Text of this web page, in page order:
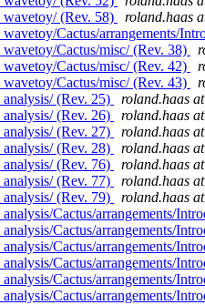
(Rev. 58)
roland.haas
Cactus/arrangements/
Cactus/misc/ (Rev. 38)
Cactus/misc/ (Rev. 42)
Cactus/misc/ (Rev. 43)
(Rev. 25)
roland.haas
(Rev. 26)
roland.haas
(Rev. 27)
roland.haas
(Rev. 28)
roland.haas
(Rev. 76)
roland.haas
(Rev. 77)
roland.haas
(Rev. 79)
roland.haas
Cactus/arrangements/
Cactus/arrangements/
Cactus/arrangements/
Cactus/arrangements/
Cactus/arrangements/
Cactus/arrangements/